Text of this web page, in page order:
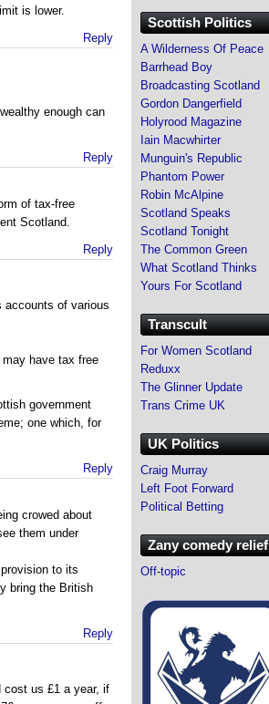
is lower.
Reply
enough can
Reply
of tax-free
Scotland.
Reply
accounts of various
have tax free
government
one which, for
Reply
crowed about
them under
to its
bring the British
Reply
cost us £1 a year, if
Scottish Politics
A Wilderness Of Peace
Barrhead Boy
Broadcasting Scotland
Gordon Dangerfield
Holyrood Magazine
Iain Macwhirter
Munguin's Republic
Phantom Power
Robin McAlpine
Scotland Speaks
Scotland Tonight
The Common Green
What Scotland Thinks
Yours For Scotland
Transcult
For Women Scotland
Reduxx
The Glinner Update
Trans Crime UK
UK Politics
Craig Murray
Left Foot Forward
Political Betting
Zany comedy relief
Off-topic